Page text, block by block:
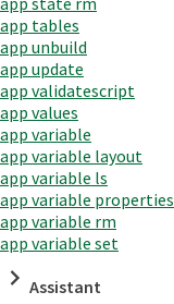
app tables
app unbuild
app update
app validatescript
app values
app variable
app variable layout
app variable ls
app variable properties
app variable rm
app variable set
Assistant